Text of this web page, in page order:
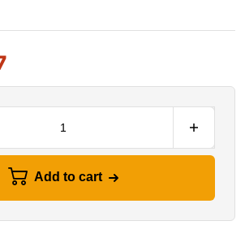
Add to cart